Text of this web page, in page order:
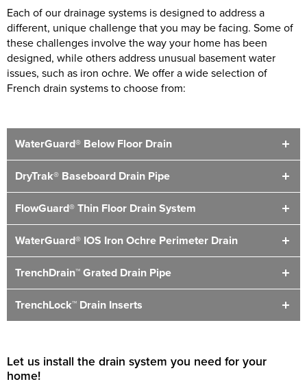
Each of our drainage systems is designed to address a
different, unique challenge that you may be facing. Some of
these challenges involve the way your home has been
designed, while others address unusual basement water
issues, such as iron ochre. We offer a wide selection of
French drain systems to choose from:
WaterGuard® Below Floor Drain
DryTrak® Baseboard Drain Pipe
FlowGuard® Thin Floor Drain System
WaterGuard® IOS Iron Ochre Perimeter Drain
TrenchDrain™ Grated Drain Pipe
TrenchLock™ Drain Inserts
Let us install the drain system you need for your
home!